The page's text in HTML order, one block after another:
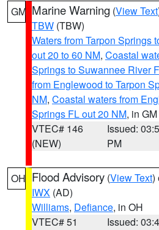
GM Marine Warning (View Text
TBW (TBW)
Waters from Tarpon Springs
out 20 to 60 NM, Coastal
Springs to Suwannee River
from Englewood to Tarpon
NM, Coastal waters from
Springs FL out 20 NM, in GM
VTEC# 146
(NEW)
Issued:
PM
OH Flood Advisory (View Text)
IWX (AD)
Williams, Defiance, in OH
VTEC# 51
Issued: